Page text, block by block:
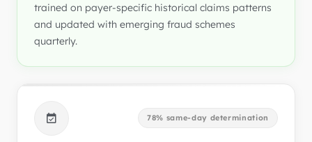
trained on payer-specific historical claims patterns
and updated with emerging fraud schemes
quarterly.
78% same-day determination